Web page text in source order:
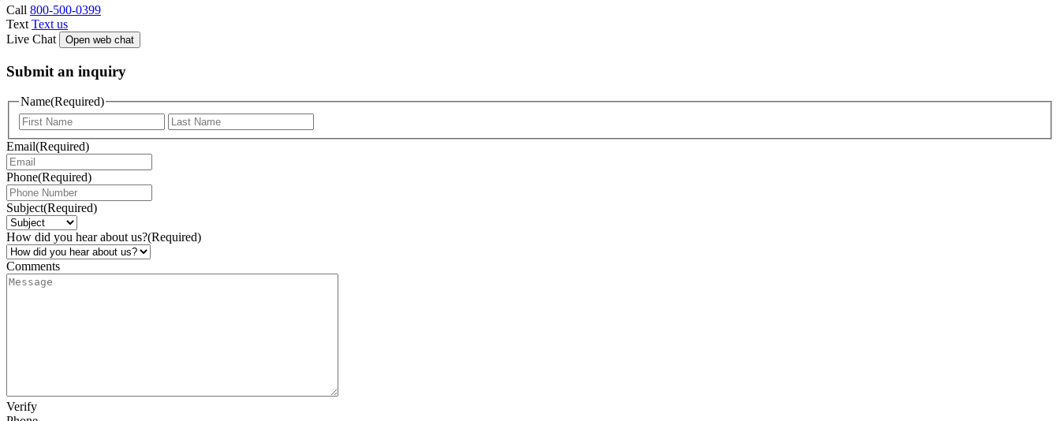
Call 800-500-0399
Text Text us
Live Chat
Open web chat
Submit an inquiry
Name(Required)
Email(Required)
Phone(Required)
Subject(Required)
How did you hear about us?(Required)
Comments
Verify